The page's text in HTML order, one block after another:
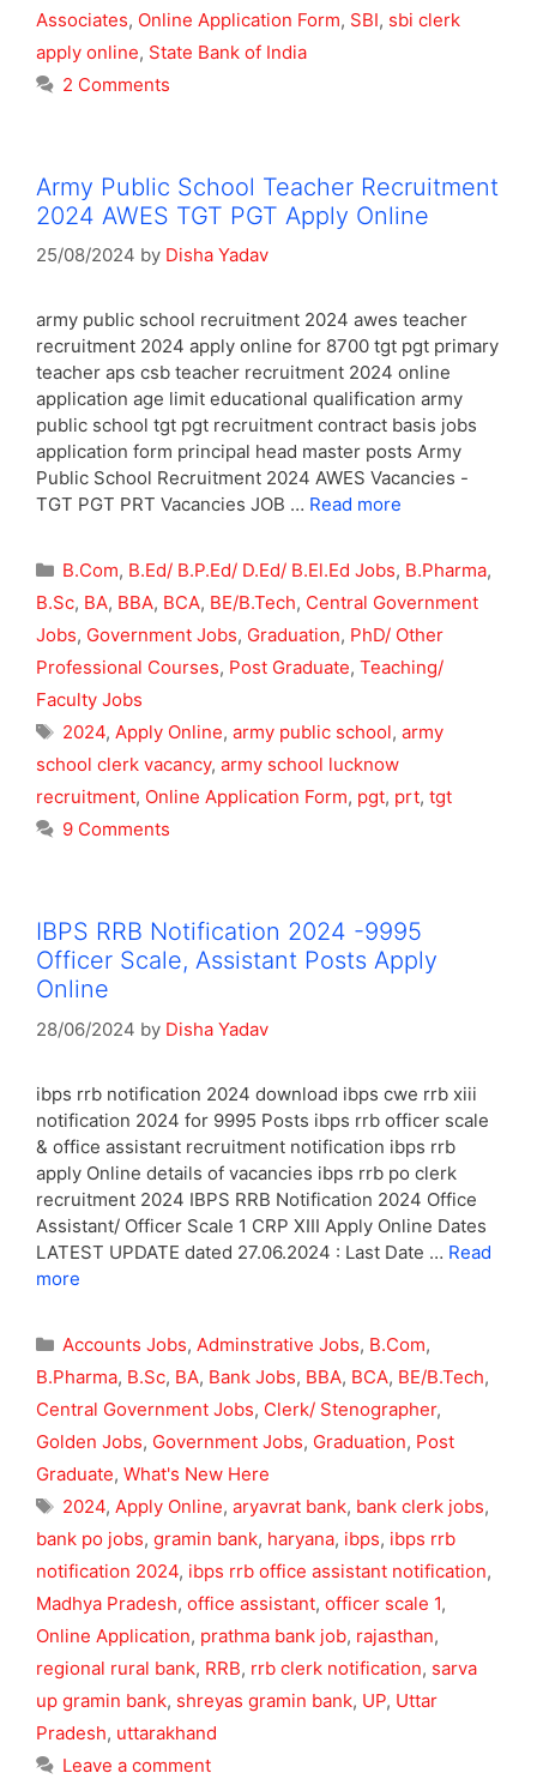
Associates, Online Application Form, SBI, sbi clerk
apply online, State Bank of India
2 Comments
Army Public School Teacher Recruitment
2024 AWES TGT PGT Apply Online
25/08/2024 by Disha Yadav
army public school recruitment 2024 awes teacher
recruitment 2024 apply online for 8700 tgt pgt primary
teacher aps csb teacher recruitment 2024 online
application age limit educational qualification army
public school tgt pgt recruitment contract basis jobs
application form principal head master posts Army
Public School Recruitment 2024 AWES Vacancies -
TGT PGT PRT Vacancies JOB … Read more
Categories
B.Com, B.Ed/ B.P.Ed/ D.Ed/ B.El.Ed Jobs, B.Pharma,
B.Sc, BA, BBA, BCA, BE/B.Tech, Central Government
Jobs, Government Jobs, Graduation, PhD/ Other
Professional Courses, Post Graduate, Teaching/
Faculty Jobs
Tags
2024, Apply Online, army public school, army
school clerk vacancy, army school lucknow
recruitment, Online Application Form, pgt, prt, tgt
9 Comments
IBPS RRB Notification 2024 -9995
Officer Scale, Assistant Posts Apply
Online
28/06/2024 by Disha Yadav
ibps rrb notification 2024 download ibps cwe rrb xiii
notification 2024 for 9995 Posts ibps rrb officer scale
& office assistant recruitment notification ibps rrb
apply Online details of vacancies ibps rrb po clerk
recruitment 2024 IBPS RRB Notification 2024 Office
Assistant/ Officer Scale 1 CRP XIII Apply Online Dates
LATEST UPDATE dated 27.06.2024 : Last Date … Read
more
Categories
Accounts Jobs, Adminstrative Jobs, B.Com,
B.Pharma, B.Sc, BA, Bank Jobs, BBA, BCA, BE/B.Tech,
Central Government Jobs, Clerk/ Stenographer,
Golden Jobs, Government Jobs, Graduation, Post
Graduate, What's New Here
Tags
2024, Apply Online, aryavrat bank, bank clerk jobs,
bank po jobs, gramin bank, haryana, ibps, ibps rrb
notification 2024, ibps rrb office assistant notification,
Madhya Pradesh, office assistant, officer scale 1,
Online Application, prathma bank job, rajasthan,
regional rural bank, RRB, rrb clerk notification, sarva
up gramin bank, shreyas gramin bank, UP, Uttar
Pradesh, uttarakhand
Leave a comment